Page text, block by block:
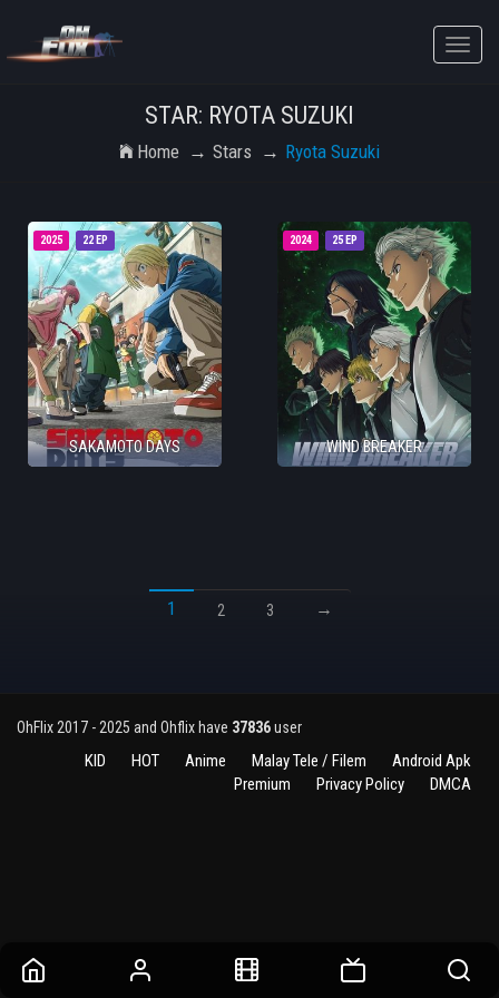
Toggle
STAR: RYOTA SUZUKI
Home Stars Ryota Suzuki
22 EP
2025
SAKAMOTO DAYS
25 EP
2024
WIND BREAKER
1 2 3 →
OhFlix 2017 - 2025 and Ohflix have 37836user
KID HOT Anime Malay Tele / Filem
Android Apk
Premium
Privacy Policy DMCA